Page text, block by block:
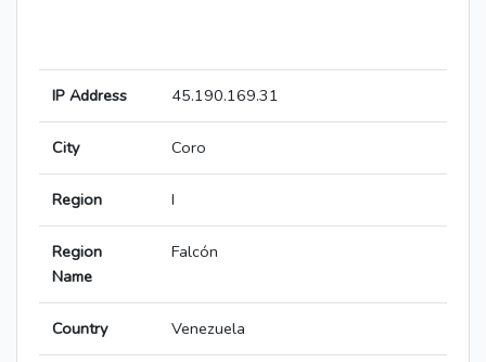
IP Address 45.190.169.31
City Coro
Region I
Region
Name
Falcón
Country Venezuela